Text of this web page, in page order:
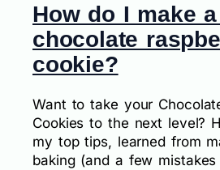
How do I make
chocolate
cookie?
Want to take your
Cookies to the next level?
my top tips, learned from
baking (and a few